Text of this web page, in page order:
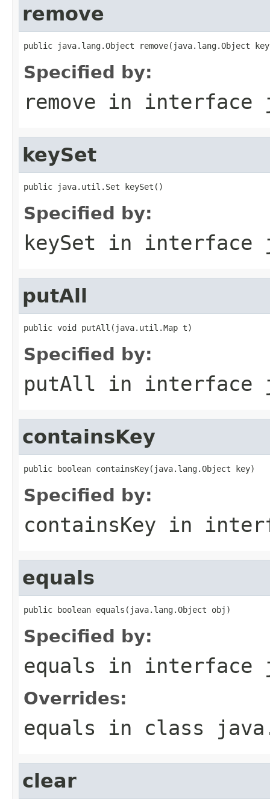
remove
public java.lang.Object remove(java.lang.Object
Specified by:
remove in interface
keySet
public java.util.Set keySet()
Specified by:
keySet in interface
putAll
public void putAll(java.util.Map t)
Specified by:
putAll in interface
containsKey
public boolean containsKey(java.lang.Object key)
Specified by:
containsKey in
equals
public boolean equals(java.lang.Object obj)
Specified by:
equals in interface
Overrides:
equals in class
clear